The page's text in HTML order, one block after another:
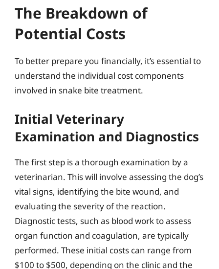
The Breakdown of
Potential Costs
To better prepare you financially, it’s essential to
understand the individual cost components
involved in snake bite treatment.
Initial Veterinary
Examination and Diagnostics
The first step is a thorough examination by a
veterinarian. This will involve assessing the dog’s
vital signs, identifying the bite wound, and
evaluating the severity of the reaction.
Diagnostic tests, such as blood work to assess
organ function and coagulation, are typically
performed. These initial costs can range from
$100 to $500, depending on the clinic and the